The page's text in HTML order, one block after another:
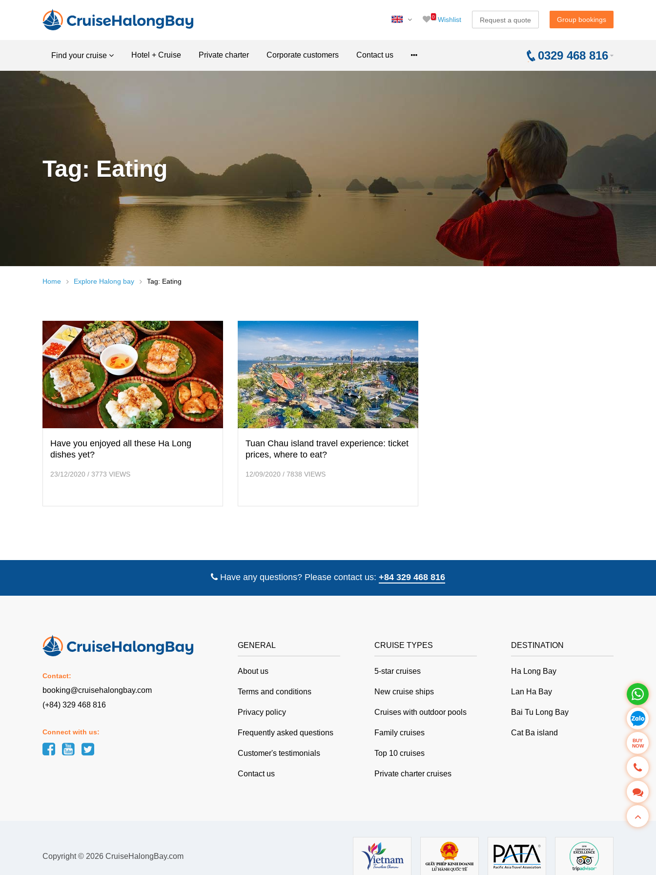
0Wishlist Request a quote Group bookings
Find your cruise Hotel + Cruise Private charter Corporate customers Contact us 0329 468 816
Tag: Eating
Home Explore Halong bay Tag: Eating
Have you enjoyed all these Ha Long
dishes yet?
23/12/2020 / 3773 VIEWS
Tuan Chau island travel experience: ticket
prices, where to eat?
12/09/2020 / 7838 VIEWS
Have any questions? Please contact us: +84 329 468 816
Contact:
booking@cruisehalongbay.com
(+84) 329 468 816
Connect with us:
GENERAL
About us
Terms and conditions
Privacy policy
Frequently asked questions
Customer's testimonials
Contact us
CRUISE TYPES
5-star cruises
New cruise ships
Cruises with outdoor pools
Family cruises
Top 10 cruises
Private charter cruises
DESTINATION
Ha Long Bay
Lan Ha Bay
Bai Tu Long Bay
Cat Ba island
BUY
NOW
Copyright © 2026 CruiseHalongBay.com